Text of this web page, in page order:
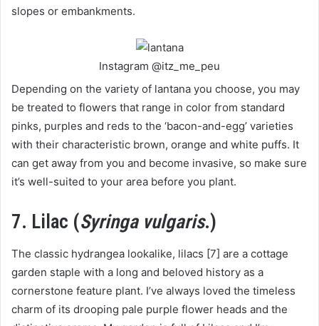
slopes or embankments.
Instagram @itz_me_peu
Depending on the variety of lantana you choose, you may
be treated to flowers that range in color from standard
pinks, purples and reds to the ‘bacon-and-egg’ varieties
with their characteristic brown, orange and white puffs. It
can get away from you and become invasive, so make sure
it’s well-suited to your area before you plant.
7. Lilac (Syringa vulgaris.)
The classic hydrangea lookalike, lilacs [7] are a cottage
garden staple with a long and beloved history as a
cornerstone feature plant. I’ve always loved the timeless
charm of its drooping pale purple flower heads and the